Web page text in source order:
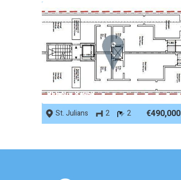
REF No. 87963
St. Julians
2 2 €490,000